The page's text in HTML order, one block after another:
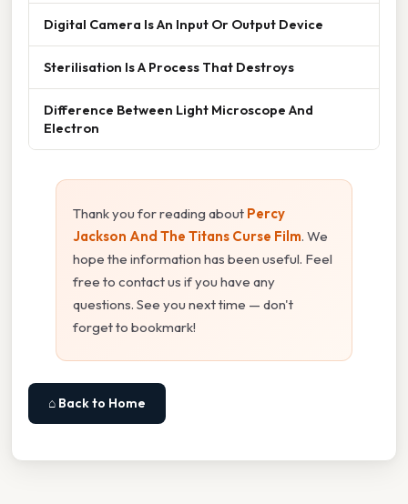
Digital Camera Is An Input Or Output Device
Sterilisation Is A Process That Destroys
Difference Between Light Microscope And
Electron
Thank you for reading about Percy
Jackson And The Titans Curse Film. We
hope the information has been useful. Feel
free to contact us if you have any
questions. See you next time — don't
forget to bookmark!
⌂ Back to Home